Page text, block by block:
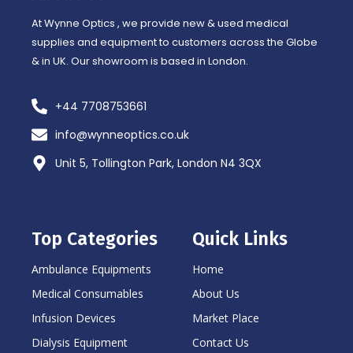
At Wynne Optics , we provide new & used medical
supplies and equipment to customers across the Globe
& in UK. Our showroom is based in London.
+44 7708753661
info@wynneoptics.co.uk
Unit 5, Tollington Park, London N4 3QX
Top Categories
Ambulance Equipments
Medical Consumables
Infusion Devices
Dialysis Equipment
Quick Links
Home
About Us
Market Place
Contact Us